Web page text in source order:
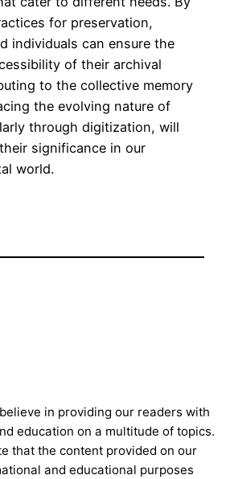
for preservation,
individuals can ensure the
of their archival
to the collective memory
the evolving nature of
through digitization, will
significance in our
world.
in providing our readers with
education on a multitude of topics.
that the content provided on our
and educational purposes